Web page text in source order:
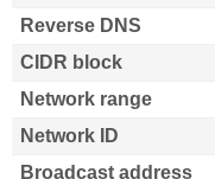
Reverse DNS
CIDR block
Network range
Network ID
Broadcast address